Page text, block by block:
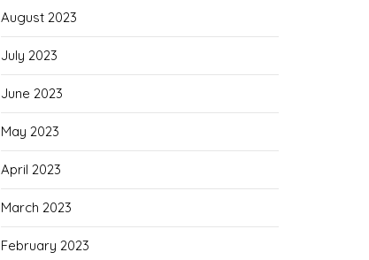
August 2023
July 2023
June 2023
May 2023
April 2023
March 2023
February 2023